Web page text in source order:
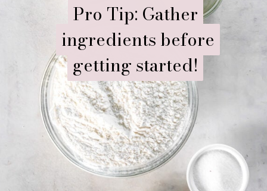
Pro Tip: Gather
ingredients before
getting started!
Pro Tip: Gather
ingredients before
getting started!